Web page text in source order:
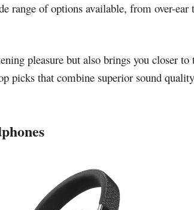
range of options available, from over-
pleasure but also brings you closer
picks that combine superior sound